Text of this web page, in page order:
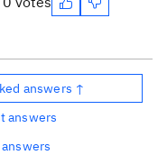
answers ↑
answers